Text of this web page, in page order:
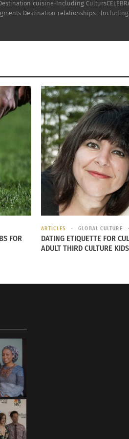
and Costa RicanAdult
in communications, media
cultural identity. Aldine
at Colorado State University.
LA bu t and identifies as
Trainer of the NADA Acudetox
equity. She currently
Blacupuncturist, in Tucson, AZ.
cuisine-Including
Destination
FOR
ARTICLES GLOBAL CULTURE
DATING ETIQUETTE FOR
ADULT THIRD CULTURE